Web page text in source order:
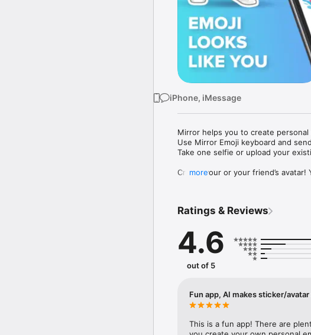
iPhone, iMessage
Mirror helps you to create
Use Mirror Emoji keyboard and
Take one selfie or upload your
Create your or your friend’s
Mirror Keyboard gives you
Mirror App has hundreds of
send to your friends - we create
simply add more fun to your texts!
with animoji!
hats, makeup and clothes – you
more
Ratings & Reviews
4.6
out of 5
Fun app, AI makes sticker/
This is a fun app! There are